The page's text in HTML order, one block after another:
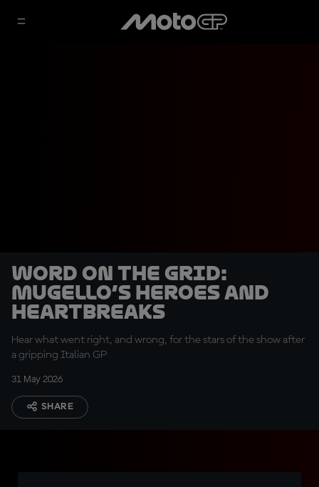
Word on the Grid:
Mugello’s heroes and
heartbreaks
Hear what went right, and wrong, for the stars of the show after
a gripping Italian GP
31 May 2026
SHARE